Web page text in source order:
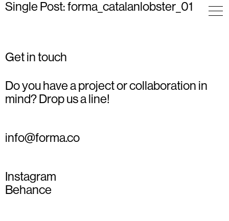
Single Post: forma_catalanlobster_01
Get in touch
Do you have a project or collaboration in
mind? Drop us a line!
info@forma.co
Instagram
Behance